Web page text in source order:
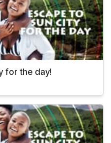
for the day!